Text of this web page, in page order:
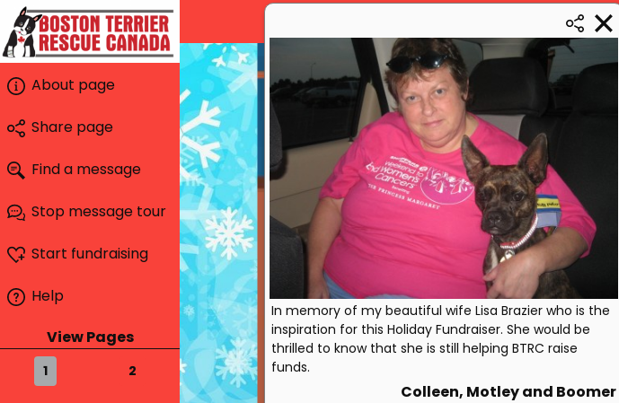
About page
Share page
Find a message
Stop message tour
Start fundraising
Help
View Pages
1 2
In memory of my beautiful wife Lisa Brazier who is the
inspiration for this Holiday Fundraiser. She would be
thrilled to know that she is still helping BTRC raise
funds.
Colleen, Motley and Boomer